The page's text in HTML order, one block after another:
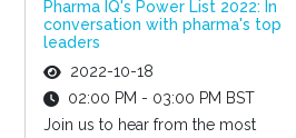
Pharma IQ's Power List 2022: In
conversation with pharma's top
leaders
2022-10-18
02:00 PM - 03:00 PM BST
Join us to hear from the most